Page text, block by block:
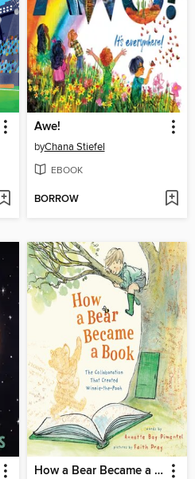
Awe!
byChana Stiefel
EBOOK
BORROW
How a Bear Became a Book